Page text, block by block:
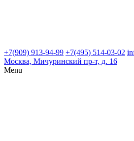
+7(909) 913-94-99 +7(495) 514-03-02
Москва, Мичуринский пр-т, д. 16
Menu